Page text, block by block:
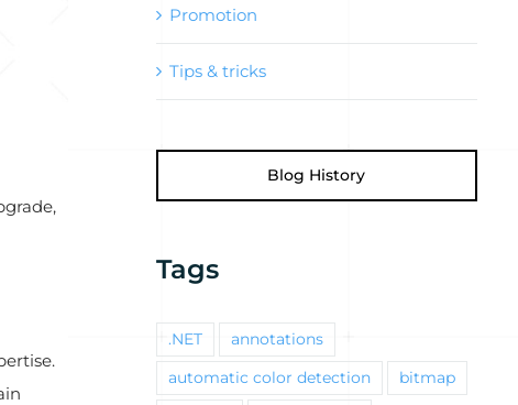
Promotion
Tips & tricks
Blog History
Tags
.NET annotations
automatic color detection bitmap